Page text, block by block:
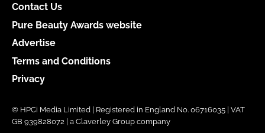
Contact Us
Pure Beauty Awards website
Advertise
Terms and Conditions
Privacy
© HPCi Media Limited | Registered in England No. 06716035 | VAT
GB 939828072 | a Claverley Group company